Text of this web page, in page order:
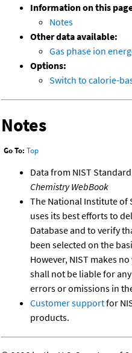
Information on this
Notes
Other data available:
Gas phase ion
Options:
Switch to calorie-
Notes
Go To: Top
Data from NIST
Chemistry WebBook
The National Institute of
uses its best efforts to
Database and to verify
been selected on the
However, NIST makes
shall not be liable for
errors or omissions in
Customer supportfor
products.